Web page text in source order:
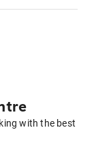
with the best